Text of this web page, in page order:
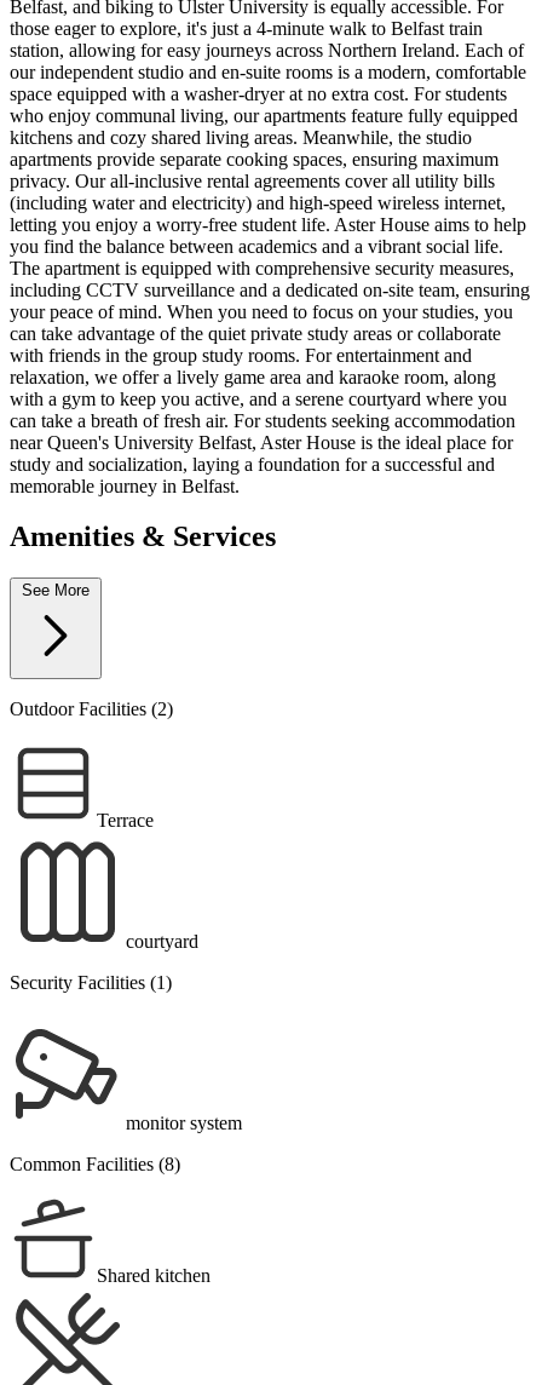
Belfast, and biking to Ulster University is equally accessible. For
those eager to explore, it's just a 4-minute walk to Belfast train
station, allowing for easy journeys across Northern Ireland. Each of
our independent studio and en-suite rooms is a modern, comfortable
space equipped with a washer-dryer at no extra cost. For students
who enjoy communal living, our apartments feature fully equipped
kitchens and cozy shared living areas. Meanwhile, the studio
apartments provide separate cooking spaces, ensuring maximum
privacy. Our all-inclusive rental agreements cover all utility bills
(including water and electricity) and high-speed wireless internet,
letting you enjoy a worry-free student life. Aster House aims to help
you find the balance between academics and a vibrant social life.
The apartment is equipped with comprehensive security measures,
including CCTV surveillance and a dedicated on-site team, ensuring
your peace of mind. When you need to focus on your studies, you
can take advantage of the quiet private study areas or collaborate
with friends in the group study rooms. For entertainment and
relaxation, we offer a lively game area and karaoke room, along
with a gym to keep you active, and a serene courtyard where you
can take a breath of fresh air. For students seeking accommodation
near Queen's University Belfast, Aster House is the ideal place for
study and socialization, laying a foundation for a successful and
memorable journey in Belfast.
Amenities & Services
Outdoor Facilities (2)
Terrace
courtyard
Security Facilities (1)
monitor system
Common Facilities (8)
Shared kitchen